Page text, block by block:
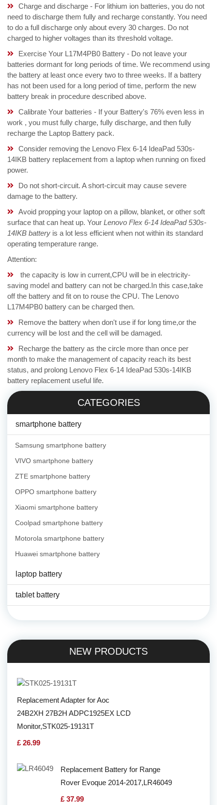
Charge and discharge - For lithium ion batteries, you do not
need to discharge them fully and recharge constantly. You need
to do a full discharge only about every 30 charges. Do not
charged to higher voltages than its threshold voltage.
Exercise Your L17M4PB0 Battery - Do not leave your
batteries dormant for long periods of time. We recommend using
the battery at least once every two to three weeks. If a battery
has not been used for a long period of time, perform the new
battery break in procedure described above.
Calibrate Your batteries - If your Battery's 76% even less in
work , you must fully charge, fully discharge, and then fully
recharge the Laptop Battery pack.
Consider removing the Lenovo Flex 6-14 IdeaPad 530s-
14IKB battery replacement from a laptop when running on fixed
power.
Do not short-circuit. A short-circuit may cause severe
damage to the battery.
Avoid propping your laptop on a pillow, blanket, or other soft
surface that can heat up. Your Lenovo Flex 6-14 IdeaPad 530s-
14IKB battery is a lot less efficient when not within its standard
operating temperature range.
Attention:
the capacity is low in current,CPU will be in electricity-
saving model and battery can not be charged.In this case,take
off the battery and fit on to rouse the CPU. The Lenovo
L17M4PB0 battery can be charged then.
Remove the battery when don't use if for long time,or the
currency will be lost and the cell will be damaged.
Recharge the battery as the circle more than once per
month to make the management of capacity reach its best
status, and prolong Lenovo Flex 6-14 IdeaPad 530s-14IKB
battery replacement useful life.
CATEGORIES
smartphone battery
Samsung smartphone battery
VIVO smartphone battery
ZTE smartphone battery
OPPO smartphone battery
Xiaomi smartphone battery
Coolpad smartphone battery
Motorola smartphone battery
Huawei smartphone battery
laptop battery
tablet battery
NEW PRODUCTS
Replacement Adapter for Aoc
24B2XH 27B2H ADPC1925EX LCD
Monitor,STK025-19131T
£ 26.99
Replacement Battery for Range
Rover Evoque 2014-2017,LR46049
£ 37.99